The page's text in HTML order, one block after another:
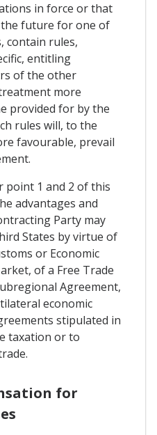
in force or that
future for one of
contain rules,
entitling
of the other
more
provided for by the
rules will, to the
favourable, prevail
point 1 and 2 of this
advantages and
Party may
States by virtue of
or Economic
of a Free Trade
Agreement,
economic
stipulated in
taxation or to
for